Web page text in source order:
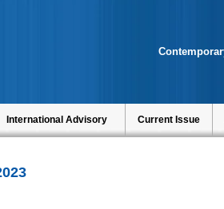
International Advisory Current Issue